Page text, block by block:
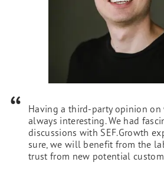
Having a third-party opinion on
always interesting. We had
discussions with SEF.Growth
sure, we will benefit from the
trust from new potential